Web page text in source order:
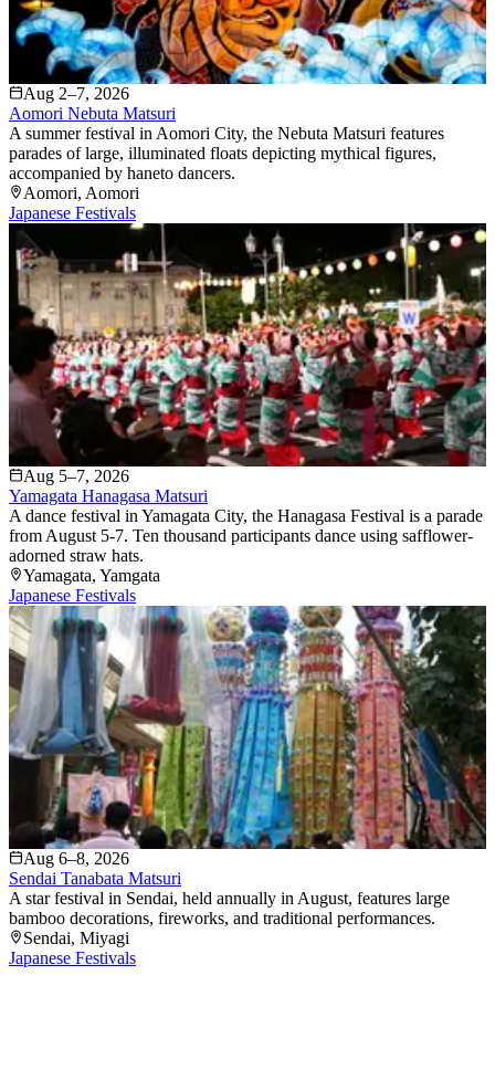
Aug 2–7, 2026
Aomori Nebuta Matsuri
A summer festival in Aomori City, the Nebuta Matsuri features
parades of large, illuminated floats depicting mythical figures,
accompanied by haneto dancers.
Aomori, Aomori
Japanese Festivals
Aug 5–7, 2026
Yamagata Hanagasa Matsuri
A dance festival in Yamagata City, the Hanagasa Festival is a parade
from August 5-7. Ten thousand participants dance using safflower-
adorned straw hats.
Yamagata, Yamgata
Japanese Festivals
Aug 6–8, 2026
Sendai Tanabata Matsuri
A star festival in Sendai, held annually in August, features large
bamboo decorations, fireworks, and traditional performances.
Sendai, Miyagi
Japanese Festivals